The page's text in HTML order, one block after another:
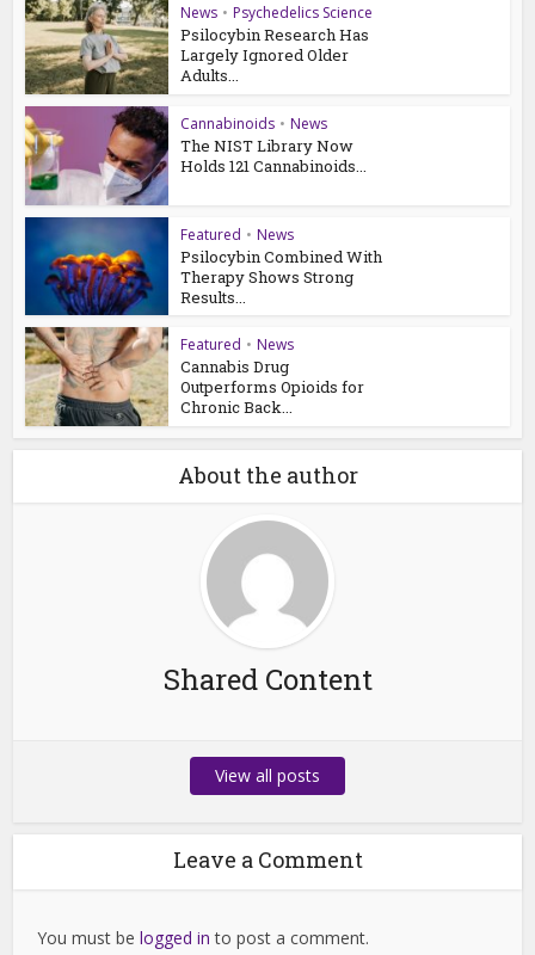
News • Psychedelics Science
Psilocybin Research Has
Largely Ignored Older
Adults...
Cannabinoids • News
The NIST Library Now
Holds 121 Cannabinoids...
Featured • News
Psilocybin Combined With
Therapy Shows Strong
Results...
Featured • News
Cannabis Drug
Outperforms Opioids for
Chronic Back...
About the author
Shared Content
View all posts
Leave a Comment
You must belogged in to post a comment.